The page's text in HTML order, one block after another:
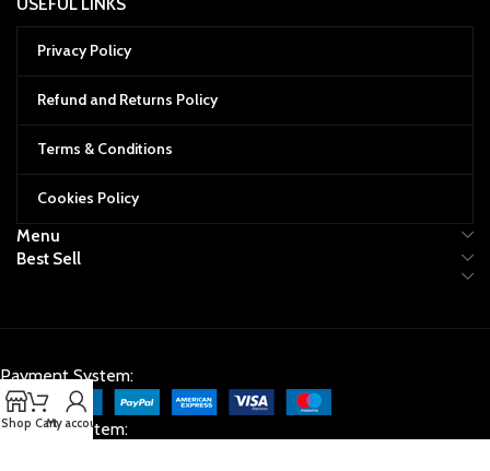
Privacy Policy
Refund and Returns Policy
Terms & Conditions
Cookies Policy
Menu
Best Sell
Payment System:
Shipping System:
Shop CartMy account